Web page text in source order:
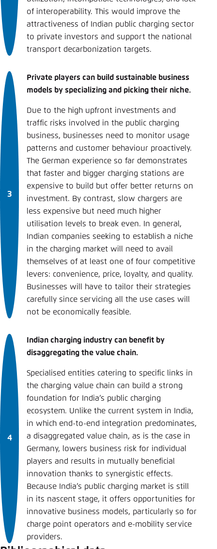
of interoperability. This would improve the
attractiveness of Indian public charging sector
to private investors and support the national
transport decarbonization targets.
Private players can build sustainable business
models by specializing and picking their niche.
Due to the high upfront investments and
traffic risks involved in the public charging
business, businesses need to monitor usage
patterns and customer behaviour proactively.
The German experience so far demonstrates
that faster and bigger charging stations are
expensive to build but offer better returns on
investment. By contrast, slow chargers are
less expensive but need much higher
utilisation levels to break even. In general,
Indian companies seeking to establish a niche
in the charging market will need to avail
themselves of at least one of four competitive
levers: convenience, price, loyalty, and quality.
Businesses will have to tailor their strategies
carefully since servicing all the use cases will
not be economically feasible.
Indian charging industry can benefit by
disaggregating the value chain.
Specialised entities catering to specific links in
the charging value chain can build a strong
foundation for India’s public charging
ecosystem. Unlike the current system in India,
in which end-to-end integration predominates,
a disaggregated value chain, as is the case in
Germany, lowers business risk for individual
players and results in mutually beneficial
innovation thanks to synergistic effects.
Because India’s public charging market is still
in its nascent stage, it offers opportunities for
innovative business models, particularly so for
charge point operators and e-mobility service
providers.